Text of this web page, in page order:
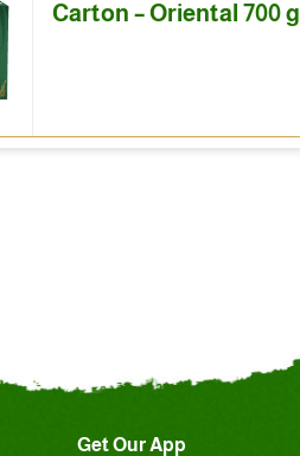
Carton – Oriental 700 g
Get Our App